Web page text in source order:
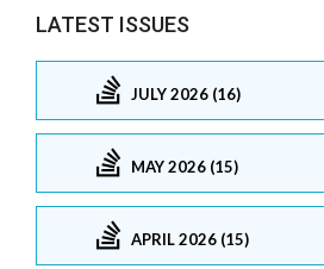
LATEST ISSUES
JULY 2026 (16)
MAY 2026 (15)
APRIL 2026 (15)